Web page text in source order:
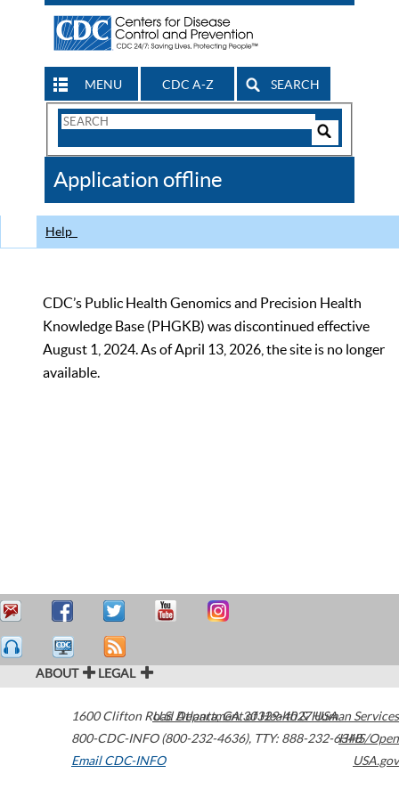
MENU CDC A-Z SEARCH
Search
CDC
Application offline
Help
CDC’s Public Health Genomics and Precision Health
Knowledge Base (PHGKB) was discontinued effective
August 1, 2024. As of April 13, 2026, the site is no longer
available.
ABOUT LEGAL
1600 Clifton Road Atlanta,GA30329-4027USA
800-CDC-INFO (800-232-4636), TTY: 888-232-6348
Email CDC-INFO
U.S. Department of Health & Human Services
HHS/Open
USA.gov